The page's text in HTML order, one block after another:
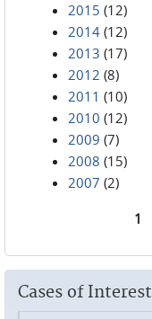
2015 (12)
2014 (12)
2013 (17)
2012 (8)
2011 (10)
2010 (12)
2009 (7)
2008 (15)
2007 (2)
1
Cases of Interest